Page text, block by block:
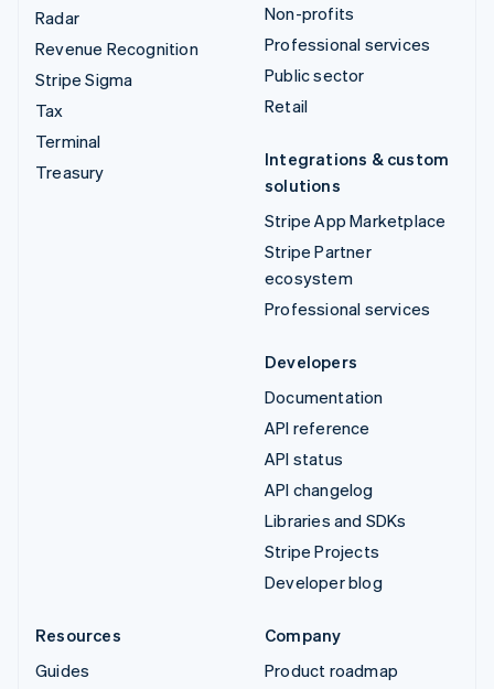
Radar
Revenue Recognition
Stripe Sigma
Tax
Terminal
Treasury
Non-profits
Professional services
Public sector
Retail
Integrations & custom
solutions
Stripe App Marketplace
Stripe Partner
ecosystem
Professional services
Developers
Documentation
API reference
API status
API changelog
Libraries and SDKs
Stripe Projects
Developer blog
Resources
Guides
Company
Product roadmap